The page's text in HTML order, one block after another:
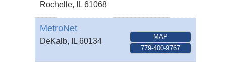
Rochelle, IL 61068
MetroNet
DeKalb, IL 60134
MAP
779-400-9767